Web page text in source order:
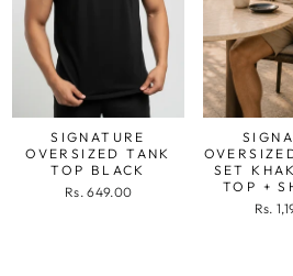
SIGNATURE
OVERSIZED TANK
TOP BLACK
Rs. 649.00
SET
TOP +
Rs.